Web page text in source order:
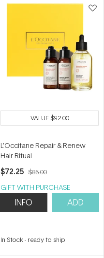
VALUE$92.00
L'Occitane Repair & Renew
Hair Ritual
$72.25 $85.00
GIFT WITH PURCHASE
INFO ADD
In Stock- ready to ship